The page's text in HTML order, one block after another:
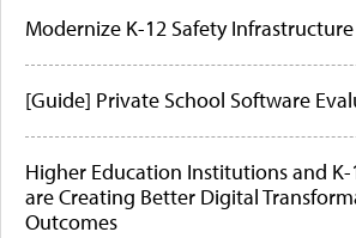
Modernize K-12 Safety Infrastructure
[Guide] Private School Software
Higher Education Institutions and K-
are Creating Better Digital
Outcomes